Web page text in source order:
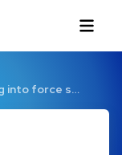
into force s…